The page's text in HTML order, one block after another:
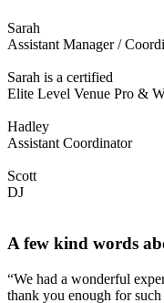
Sarah
Assistant Manager /
Sarah is a certified
Elite Level Venue Pro &
Hadley
Assistant Coordinator
Scott
DJ
A few kind words
“We had a wonderful
thank you enough for